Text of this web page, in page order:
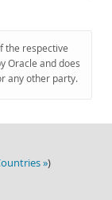
the respective
Oracle and does
any other party.
»)